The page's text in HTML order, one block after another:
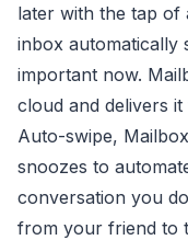
later with the tap
inbox automatically
important now.
cloud and delivers
Auto-swipe,
snoozes to
conversation you
from your friend to